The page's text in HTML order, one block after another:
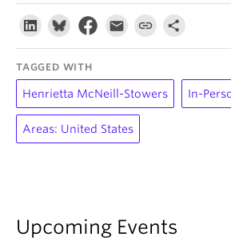
TAGGED WITH
Henrietta McNeill-Stowers In-
Areas: United States
Upcoming Events